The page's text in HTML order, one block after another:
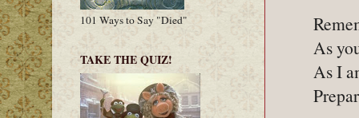
As
As I
101 Ways to Say "Died"
TAKE THE QUIZ!